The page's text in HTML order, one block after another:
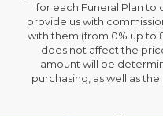
for each Funeral Plan to
provide us with
with them (from 0% up to
does not affect the
amount will be
purchasing, as well as